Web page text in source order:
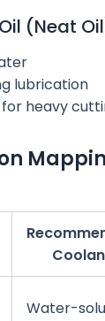
(Neat
lubrication
for heavy
Water-